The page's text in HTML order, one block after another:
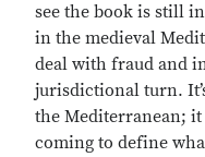
see the book is still
in the medieval
deal with fraud and
jurisdictional turn.
the Mediterranean;
coming to define